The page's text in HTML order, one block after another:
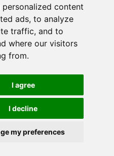
personalized content
ads, to analyze
traffic, and to
where our visitors
from.
I agree
I decline
my preferences
thing cost?»
you a PDF with the
wedding film!
Datenschutz
mir auf WhatsApp